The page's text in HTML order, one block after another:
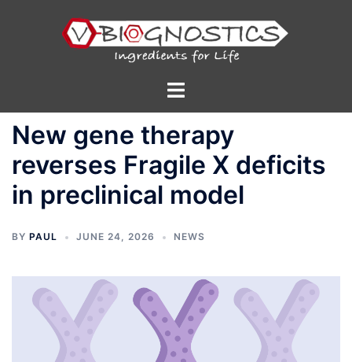
Toggle
New gene therapy
reverses Fragile X deficits
in preclinical model
BY PAUL JUNE 24, 2026 NEWS